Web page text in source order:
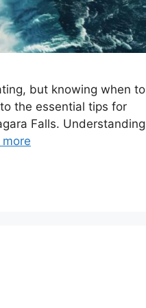
but knowing when to
the essential tips for
Falls. Understanding
more